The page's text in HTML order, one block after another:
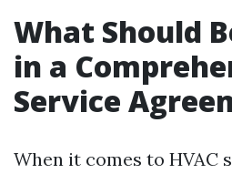
What Should
in a
Service
When it comes to HVAC